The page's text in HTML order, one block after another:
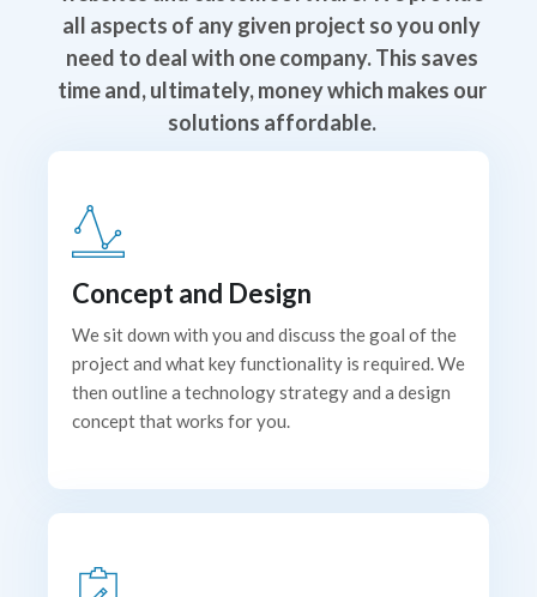
all aspects of any given project so you only
need to deal with one company. This saves
time and, ultimately, money which makes our
solutions affordable.
Concept and Design
We sit down with you and discuss the goal of the
project and what key functionality is required. We
then outline a technology strategy and a design
concept that works for you.